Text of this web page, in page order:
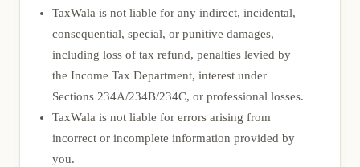
TaxWala is not liable for any indirect, incidental,
consequential, special, or punitive damages,
including loss of tax refund, penalties levied by
the Income Tax Department, interest under
Sections 234A/234B/234C, or professional losses.
TaxWala is not liable for errors arising from
incorrect or incomplete information provided by
you.